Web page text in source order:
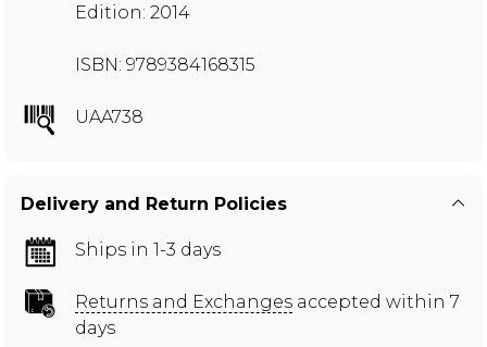
Edition: 2014
ISBN: 9789384168315
UAA738
Delivery and Return Policies
Ships in 1-3 days
Returns and Exchanges accepted within 7
days